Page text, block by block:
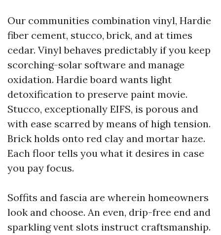
Our communities combination vinyl, Hardie
fiber cement, stucco, brick, and at times
cedar. Vinyl behaves predictably if you keep
scorching-solar software and manage
oxidation. Hardie board wants light
detoxification to preserve paint movie.
Stucco, exceptionally EIFS, is porous and
with ease scarred by means of high tension.
Brick holds onto red clay and mortar haze.
Each floor tells you what it desires in case
you pay focus.
Soffits and fascia are wherein homeowners
look and choose. An even, drip-free end and
sparkling vent slots instruct craftsmanship.